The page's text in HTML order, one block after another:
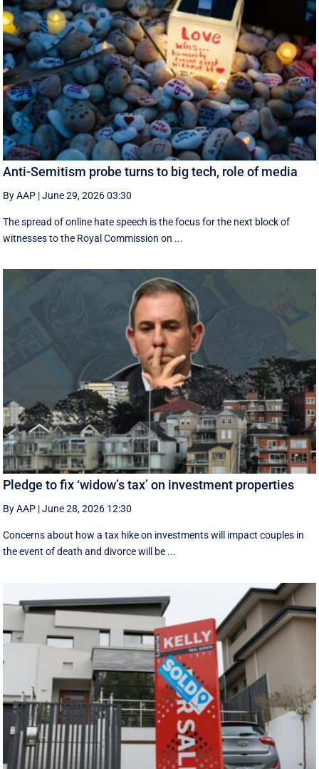
Anti-Semitism probe turns to big tech, role of media
By AAP |June 29, 2026 03:30
The spread of online hate speech is the focus for the next block of
witnesses to the Royal Commission on ...
Pledge to fix ‘widow’s tax’ on investment properties
By AAP |June 28, 2026 12:30
Concerns about how a tax hike on investments will impact couples in
the event of death and divorce will be ...